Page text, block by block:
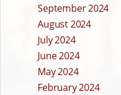
September 2024
August 2024
July 2024
June 2024
May 2024
February 2024